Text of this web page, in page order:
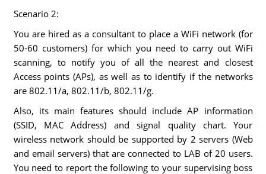
Scenario 2:
You are hired as a consultant to place a WiFi network (for
50-60 customers) for which you need to carry out WiFi
scanning, to notify you of all the nearest and closest
Access points (APs), as well as to identify if the networks
are 802.11/a, 802.11/b, 802.11/g.
Also, its main features should include AP information
(SSID, MAC Address) and signal quality chart. Your
wireless network should be supported by 2 servers (Web
and email servers) that are connected to LAB of 20 users.
You need to report the following to your supervising boss